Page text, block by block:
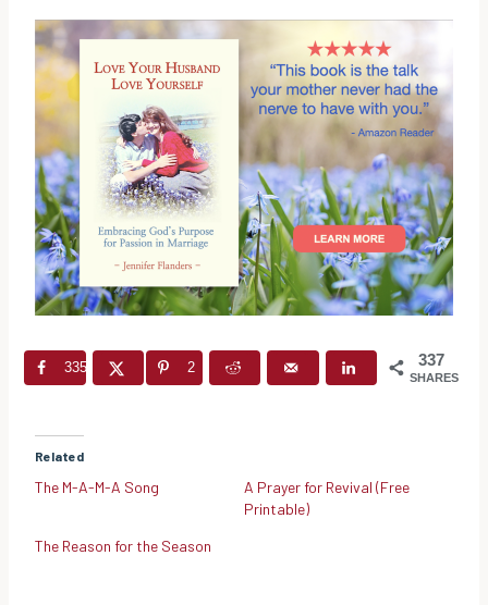
337
SHARES
335 2
Related
The M-A-M-A Song
A Prayer for Revival (Free
Printable)
The Reason for the Season